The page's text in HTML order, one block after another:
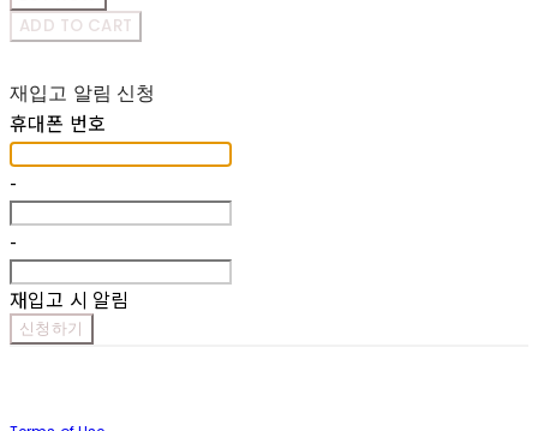
ADD TO CART
재입고 알림 신청
휴대폰 번호
-
-
재입고 시 알림
신청하기